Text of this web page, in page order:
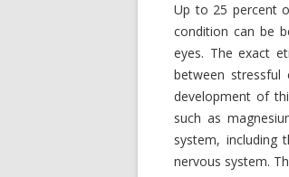
Up to 25 percent
condition can be
eyes. The exact
between stressful
development of
such as
system,
nervous system.